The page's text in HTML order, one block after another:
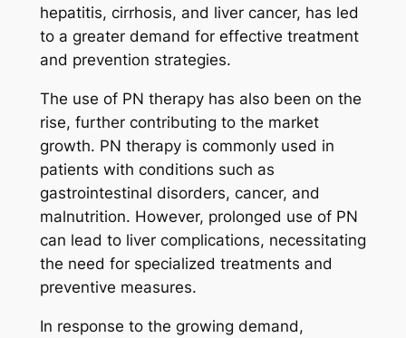
hepatitis, cirrhosis, and liver cancer, has led
to a greater demand for effective treatment
and prevention strategies.
The use of PN therapy has also been on the
rise, further contributing to the market
growth. PN therapy is commonly used in
patients with conditions such as
gastrointestinal disorders, cancer, and
malnutrition. However, prolonged use of PN
can lead to liver complications, necessitating
the need for specialized treatments and
preventive measures.
In response to the growing demand,